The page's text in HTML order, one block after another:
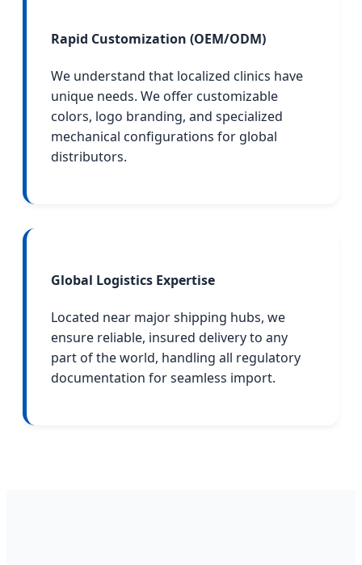
Rapid Customization (OEM/ODM)
We understand that localized clinics have
unique needs. We offer customizable
colors, logo branding, and specialized
mechanical configurations for global
distributors.
Global Logistics Expertise
Located near major shipping hubs, we
ensure reliable, insured delivery to any
part of the world, handling all regulatory
documentation for seamless import.